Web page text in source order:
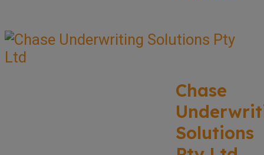
Chase
Solutions